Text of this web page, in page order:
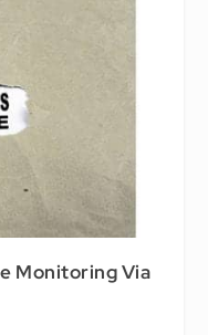
Monitoring Via